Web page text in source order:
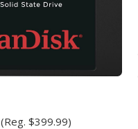
(Reg. $399.99)